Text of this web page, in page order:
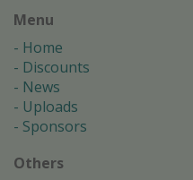
Menu
Home
Discounts
News
Uploads
Sponsors
Others